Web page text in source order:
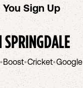
You Sign Up
SPRINGDALE
•Boost•Cricket•Google